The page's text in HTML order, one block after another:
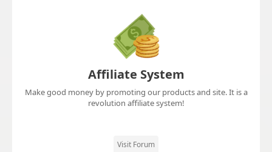
Affiliate System
Make good money by promoting our products and site. It is a
revolution affiliate system!
Visit Forum